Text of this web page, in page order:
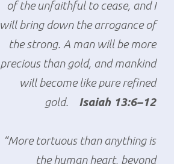
of the unfaithful to cease, and I
will bring down the arrogance of
the strong. A man will be more
precious than gold, and mankind
will become like pure refined
gold.
Isaiah 13:6–12
“More tortuous than anything is
the human heart, beyond